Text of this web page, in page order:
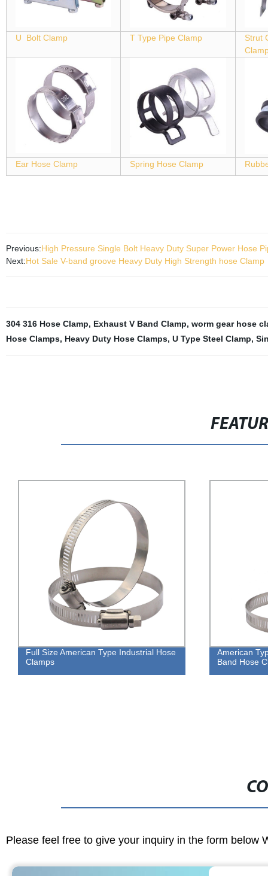
U Bolt Clamp T Type Pipe Clamp
Strut
Ear Hose Clamp Spring Hose Clamp
Previous:High Pressure Single Bolt Heavy Duty Super Power Hose
Next:Hot Sale V-band groove Heavy Duty High Strength hose Clamp
304 316 Hose Clamp, Exhaust V Band Clamp, worm gear hose
Hose Clamps, Heavy Duty Hose Clamps, U Type Steel Clamp,
Full Size American Type Industrial Hose
Clamps
American
Band Hose
Please feel free to give your inquiry in the form below